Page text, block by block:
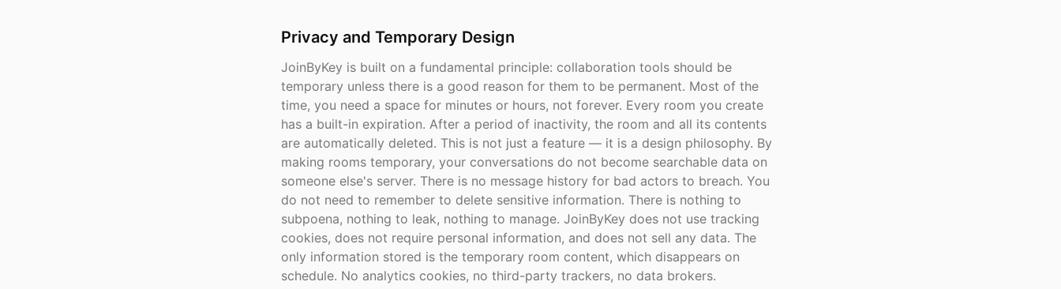
Privacy and Temporary Design
JoinByKey is built on a fundamental principle: collaboration tools should be
temporary unless there is a good reason for them to be permanent. Most of the
time, you need a space for minutes or hours, not forever. Every room you create
has a built-in expiration. After a period of inactivity, the room and all its contents
are automatically deleted. This is not just a feature — it is a design philosophy. By
making rooms temporary, your conversations do not become searchable data on
someone else's server. There is no message history for bad actors to breach. You
do not need to remember to delete sensitive information. There is nothing to
subpoena, nothing to leak, nothing to manage. JoinByKey does not use tracking
cookies, does not require personal information, and does not sell any data. The
only information stored is the temporary room content, which disappears on
schedule. No analytics cookies, no third-party trackers, no data brokers.